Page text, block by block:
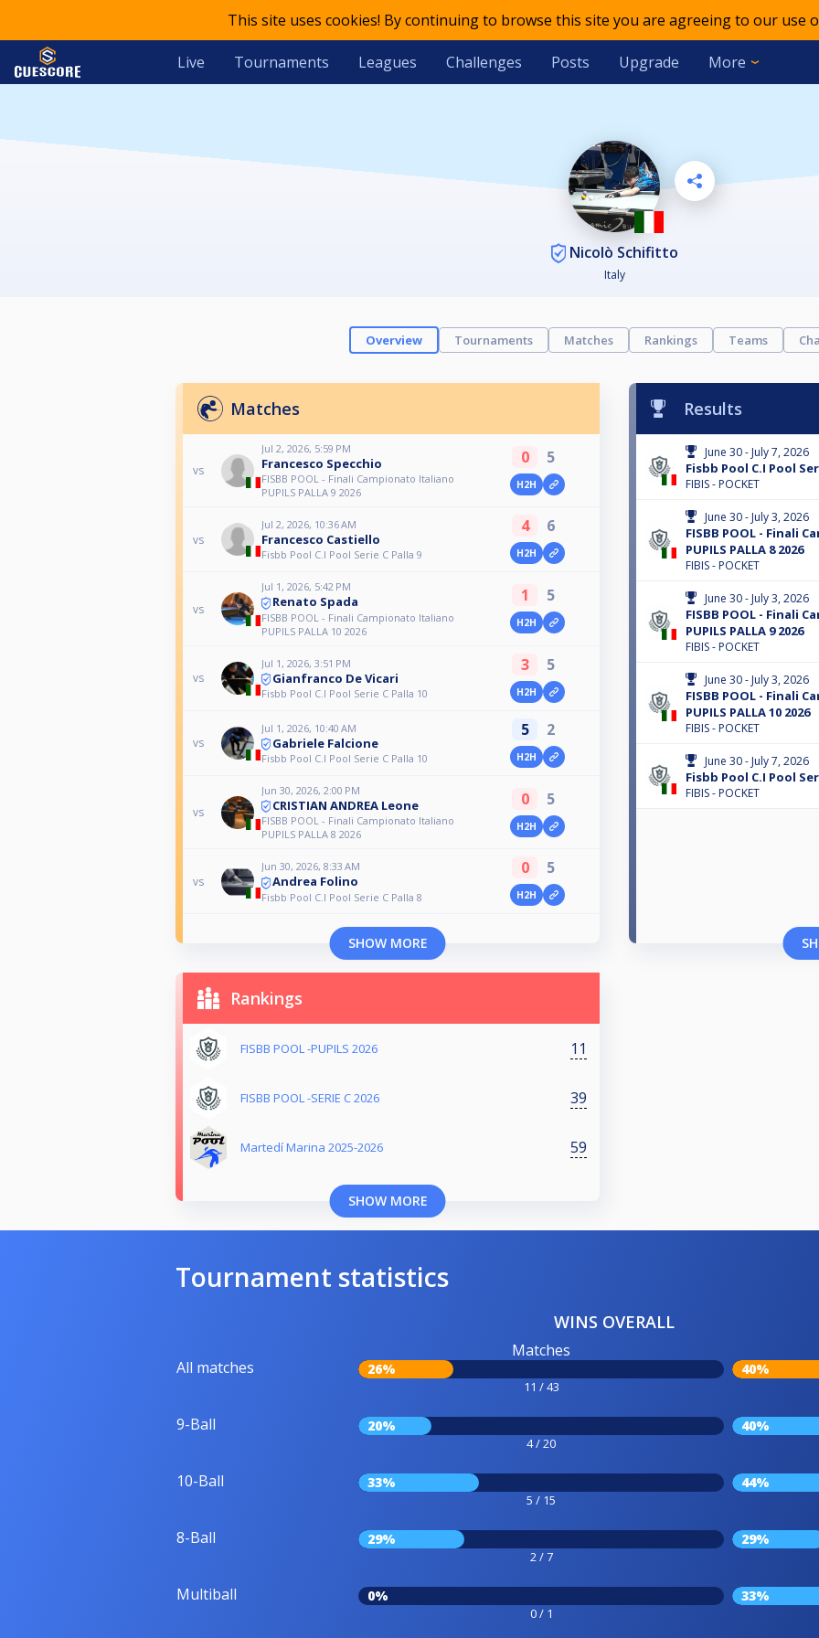
This site uses cookies! By continuing to browse this site you are agreeing to our use
Live Tournaments Leagues Challenges Posts Upgrade More
Nicolò Schifitto
Italy
Overview Tournaments Matches Rankings Teams
Matches
vs
Jul 2, 2026, 5:59 PM
Francesco Specchio
FISBB POOL - Finali Campionato Italiano
PUPILS PALLA 9 2026
0 5
H2H
vs
Jul 2, 2026, 10:36 AM
Francesco Castiello
Fisbb Pool C.I Pool Serie C Palla 9
4 6
H2H
vs
Jul 1, 2026, 5:42 PM
Renato Spada
FISBB POOL - Finali Campionato Italiano
PUPILS PALLA 10 2026
1 5
H2H
vs
Jul 1, 2026, 3:51 PM
Gianfranco De Vicari
Fisbb Pool C.I Pool Serie C Palla 10
3 5
H2H
vs
Jul 1, 2026, 10:40 AM
Gabriele Falcione
Fisbb Pool C.I Pool Serie C Palla 10
5 2
H2H
vs
Jun 30, 2026, 2:00 PM
CRISTIAN ANDREA Leone
FISBB POOL - Finali Campionato Italiano
PUPILS PALLA 8 2026
0 5
H2H
vs
Jun 30, 2026, 8:33 AM
Andrea Folino
Fisbb Pool C.I Pool Serie C Palla 8
0 5
H2H
SHOW MORE
Results
June 30 - July 7, 2026
Fisbb Pool C.I Pool
FIBIS - POCKET
June 30 - July 3, 2026
FISBB POOL - Finali
PUPILS PALLA 8 2026
FIBIS - POCKET
June 30 - July 3, 2026
FISBB POOL - Finali
PUPILS PALLA 9 2026
FIBIS - POCKET
June 30 - July 3, 2026
FISBB POOL - Finali
PUPILS PALLA 10 2026
FIBIS - POCKET
June 30 - July 7, 2026
Fisbb Pool C.I Pool
FIBIS - POCKET
Rankings
FISBB POOL -PUPILS 2026 11
FISBB POOL -SERIE C 2026 39
Martedí Marina 2025-2026 59
SHOW MORE
Tournament statistics
WINS OVERALL
All matches
Matches
26%
11 / 43
40%
9-Ball 20%
4 / 20
40%
10-Ball 33%
5 / 15
44%
8-Ball 29%
2 / 7
29%
Multiball 0%
0 / 1
33%